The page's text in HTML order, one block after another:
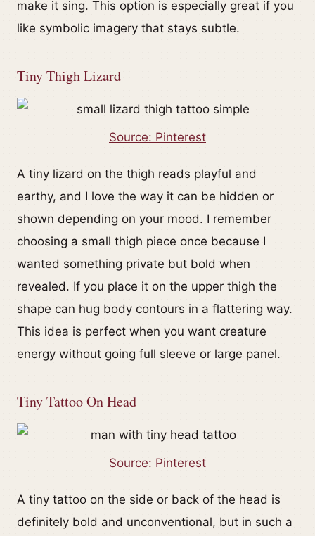
make it sing. This option is especially great if you
like symbolic imagery that stays subtle.
Tiny Thigh Lizard
Source: Pinterest
A tiny lizard on the thigh reads playful and
earthy, and I love the way it can be hidden or
shown depending on your mood. I remember
choosing a small thigh piece once because I
wanted something private but bold when
revealed. If you place it on the upper thigh the
shape can hug body contours in a flattering way.
This idea is perfect when you want creature
energy without going full sleeve or large panel.
Tiny Tattoo On Head
Source: Pinterest
A tiny tattoo on the side or back of the head is
definitely bold and unconventional, but in such a